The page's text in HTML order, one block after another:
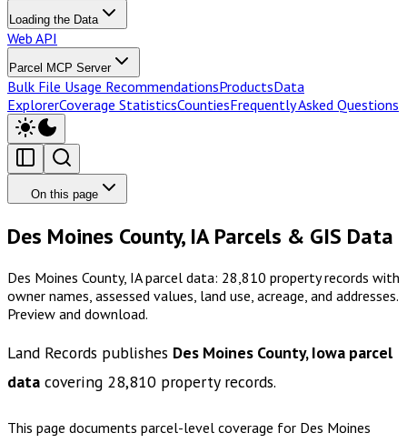
Loading the Data
Web API
Parcel MCP Server
Bulk File Usage RecommendationsProductsData
ExplorerCoverage StatisticsCountiesFrequently Asked Questions
On this page
Des Moines County, IA Parcels & GIS Data
Des Moines County, IA parcel data: 28,810 property records with
owner names, assessed values, land use, acreage, and addresses.
Preview and download.
Land Records publishes Des Moines County, Iowa parcel
data covering 28,810 property records.
This page documents parcel-level coverage for Des Moines